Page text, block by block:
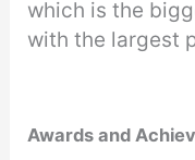
which is the
with the largest
Awards and